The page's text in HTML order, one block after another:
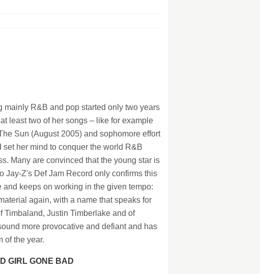
R&B and pop started only two years
least two of her songs – like for example
Sun (August 2005) and sophomore effort
her mind to conquer the world R&B
Many are convinced that the young star is
Jay-Z's Def Jam Record only confirms this
keeps on working in the given tempo:
again, with a name that speaks for
Timbaland, Justin Timberlake and of
more provocative and defiant and has
of the year.
GIRL GONE BAD